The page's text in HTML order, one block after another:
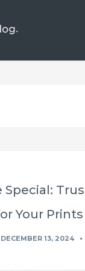
Your Prints
DECEMBER 13, 2024